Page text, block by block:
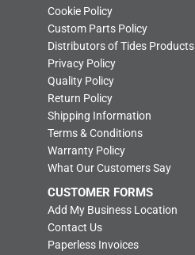
Cookie Policy
Custom Parts Policy
Distributors of Tides Products
Privacy Policy
Quality Policy
Return Policy
Shipping Information
Terms & Conditions
Warranty Policy
What Our Customers Say
CUSTOMER FORMS
Add My Business Location
Contact Us
Paperless Invoices